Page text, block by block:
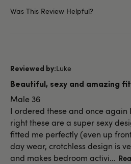
Was This Review Helpful?
Luke
Beautiful, sexy and amazing fit
Male 36
I ordered these and once again
right these are a super sexy
fitted me perfectly (even up
day wear, crotchless design is
and makes bedroom activi...